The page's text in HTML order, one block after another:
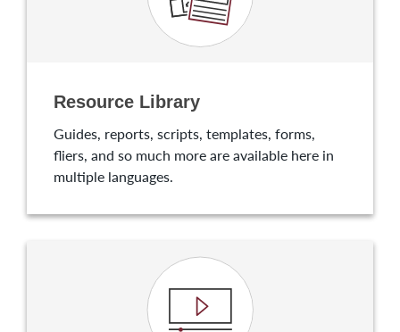
Resource Library
Guides, reports, scripts, templates, forms,
fliers, and so much more are available here in
multiple languages.